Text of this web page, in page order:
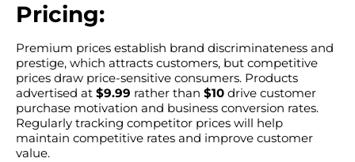
Pricing:
Premium prices establish brand discriminateness and
prestige, which attracts customers, but competitive
prices draw price-sensitive consumers. Products
advertised at $9.99 rather than $10 drive customer
purchase motivation and business conversion rates.
Regularly tracking competitor prices will help
maintain competitive rates and improve customer
value.